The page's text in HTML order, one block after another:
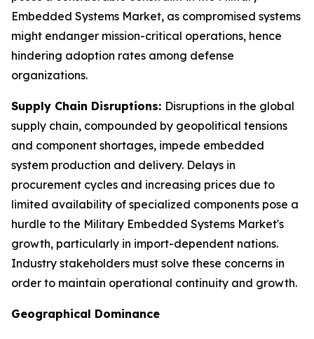
Embedded Systems Market, as compromised systems
might endanger mission-critical operations, hence
hindering adoption rates among defense
organizations.
Supply Chain Disruptions: Disruptions in the global
supply chain, compounded by geopolitical tensions
and component shortages, impede embedded
system production and delivery. Delays in
procurement cycles and increasing prices due to
limited availability of specialized components pose a
hurdle to the Military Embedded Systems Market's
growth, particularly in import-dependent nations.
Industry stakeholders must solve these concerns in
order to maintain operational continuity and growth.
Geographical Dominance